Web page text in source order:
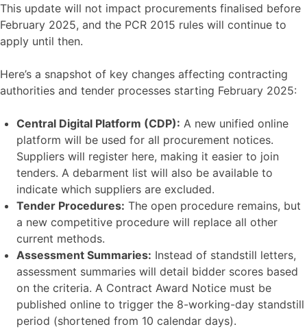
This update will not impact procurements finalised before
February 2025, and the PCR 2015 rules will continue to
apply until then.
Here’s a snapshot of key changes affecting contracting
authorities and tender processes starting February 2025:
Central Digital Platform (CDP): A new unified online
platform will be used for all procurement notices.
Suppliers will register here, making it easier to join
tenders. A debarment list will also be available to
indicate which suppliers are excluded.
Tender Procedures: The open procedure remains, but
a new competitive procedure will replace all other
current methods.
Assessment Summaries: Instead of standstill letters,
assessment summaries will detail bidder scores based
on the criteria. A Contract Award Notice must be
published online to trigger the 8-working-day standstill
period (shortened from 10 calendar days).